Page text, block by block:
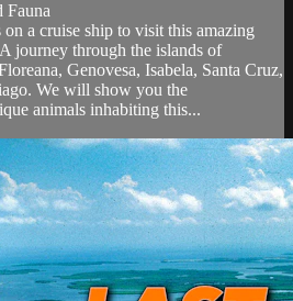
Fauna
a cruise ship to visit this amazing
journey through the islands of
Genovesa, Isabela, Santa Cruz,
We will show you the
animals inhabiting this...